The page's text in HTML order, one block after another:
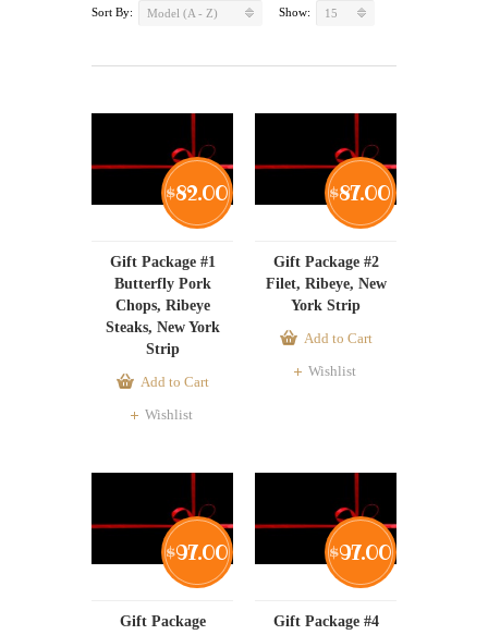
Sort By: Model (A - Z) Show: 15
Gift Package #1
Butterfly Pork
Chops, Ribeye
Steaks, New York
Strip
$82.00
Add to Cart
Wishlist
Gift Package #2
Filet, Ribeye, New
York Strip
$87.00
Add to Cart
Wishlist
Gift Package
$97.00
Gift Package #4
$97.00